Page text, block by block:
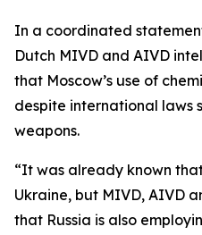
In a coordinated
Dutch MIVD and AIVD
that Moscow’s use of
despite international laws
weapons.
“It was already known
Ukraine, but MIVD, AIVD
that Russia is also